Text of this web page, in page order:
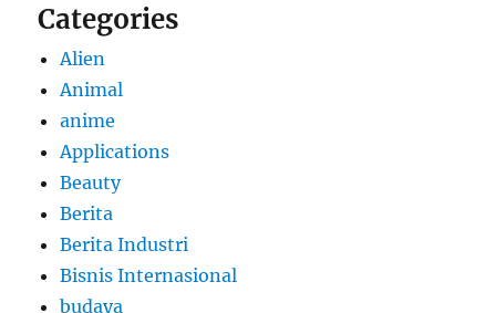
Categories
Alien
Animal
anime
Applications
Beauty
Berita
Berita Industri
Bisnis Internasional
budaya